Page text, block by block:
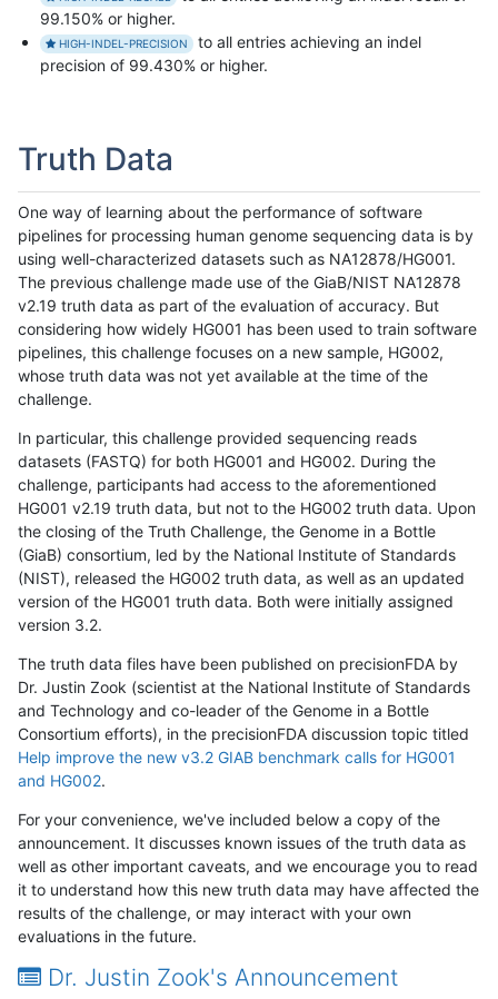
99.150% or higher.
HIGH-INDEL-PRECISION
to all entries achieving an indel
precision of 99.430% or higher.
Truth Data
One way of learning about the performance of software
pipelines for processing human genome sequencing data is by
using well-characterized datasets such as NA12878/HG001.
The previous challenge made use of the GiaB/NIST NA12878
v2.19 truth data as part of the evaluation of accuracy. But
considering how widely HG001 has been used to train software
pipelines, this challenge focuses on a new sample, HG002,
whose truth data was not yet available at the time of the
challenge.
In particular, this challenge provided sequencing reads
datasets (FASTQ) for both HG001 and HG002. During the
challenge, participants had access to the aforementioned
HG001 v2.19 truth data, but not to the HG002 truth data. Upon
the closing of the Truth Challenge, the Genome in a Bottle
(GiaB) consortium, led by the National Institute of Standards
(NIST), released the HG002 truth data, as well as an updated
version of the HG001 truth data. Both were initially assigned
version 3.2.
The truth data files have been published on precisionFDA by
Dr. Justin Zook (scientist at the National Institute of Standards
and Technology and co-leader of the Genome in a Bottle
Consortium efforts), in the precisionFDA discussion topic titled
Help improve the new v3.2 GIAB benchmark calls for HG001
and HG002.
For your convenience, we've included below a copy of the
announcement. It discusses known issues of the truth data as
well as other important caveats, and we encourage you to read
it to understand how this new truth data may have affected the
results of the challenge, or may interact with your own
evaluations in the future.
Dr. Justin Zook's Announcement